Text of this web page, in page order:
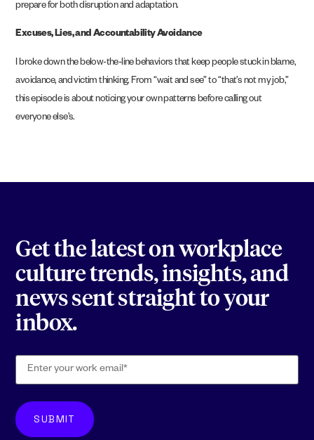
prepare for both disruption and adaptation.
Excuses, Lies, and Accountability Avoidance
I broke down the below-the-line behaviors that keep people stuck in blame,
avoidance, and victim thinking. From “wait and see” to “that’s not my job,”
this episode is about noticing your own patterns before calling out
everyone else’s.
Get the latest on workplace
culture trends, insights, and
news sent straight to your
inbox.